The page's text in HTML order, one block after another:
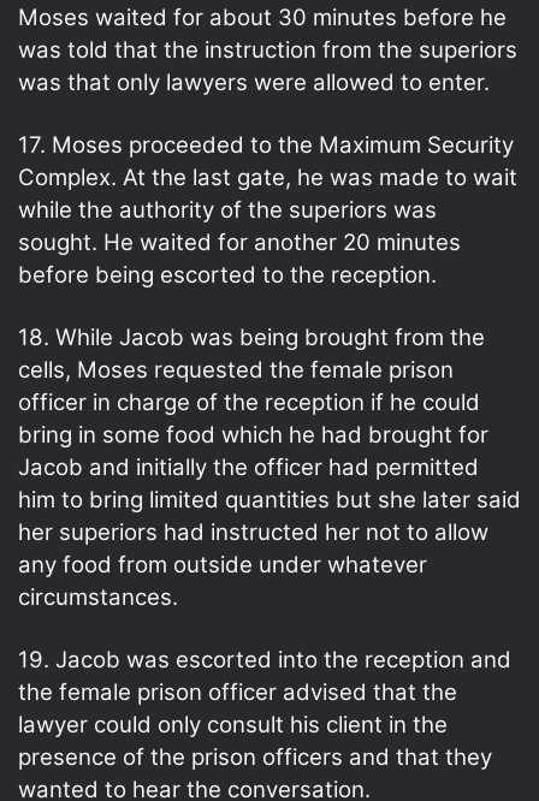
Moses waited for about 30 minutes before he
was told that the instruction from the superiors
was that only lawyers were allowed to enter.
17. Moses proceeded to the Maximum Security
Complex. At the last gate, he was made to wait
while the authority of the superiors was
sought. He waited for another 20 minutes
before being escorted to the reception.
18. While Jacob was being brought from the
cells, Moses requested the female prison
officer in charge of the reception if he could
bring in some food which he had brought for
Jacob and initially the officer had permitted
him to bring limited quantities but she later said
her superiors had instructed her not to allow
any food from outside under whatever
circumstances.
19. Jacob was escorted into the reception and
the female prison officer advised that the
lawyer could only consult his client in the
presence of the prison officers and that they
wanted to hear the conversation.